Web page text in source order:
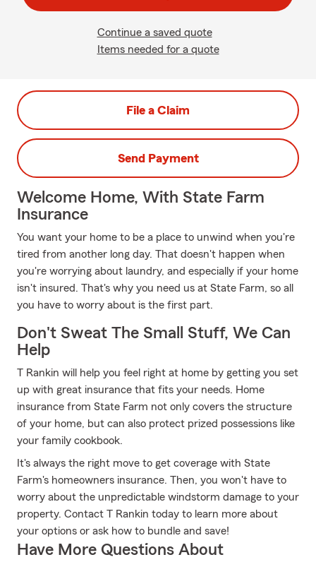
Continue a saved quote
Items needed for a quote
File a Claim
Send Payment
Welcome Home, With State Farm
Insurance
You want your home to be a place to unwind when you're
tired from another long day. That doesn't happen when
you're worrying about laundry, and especially if your home
isn't insured. That's why you need us at State Farm, so all
you have to worry about is the first part.
Don't Sweat The Small Stuff, We Can
Help
T Rankin will help you feel right at home by getting you set
up with great insurance that fits your needs. Home
insurance from State Farm not only covers the structure
of your home, but can also protect prized possessions like
your family cookbook.
It's always the right move to get coverage with State
Farm's homeowners insurance. Then, you won't have to
worry about the unpredictable windstorm damage to your
property. Contact T Rankin today to learn more about
your options or ask how to bundle and save!
Have More Questions About